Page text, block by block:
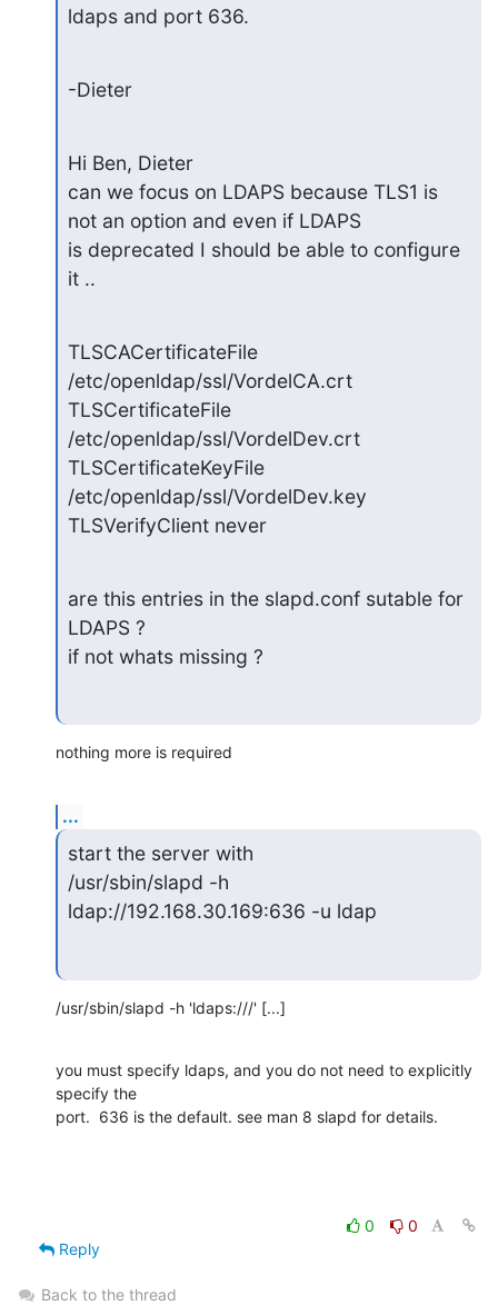
ldaps and port 636.
-Dieter
Hi Ben, Dieter
can we focus on LDAPS because TLS1 is
not an option and even if LDAPS
is deprecated I should be able to configure
it ..
TLSCACertificateFile
/etc/openldap/ssl/VordelCA.crt
TLSCertificateFile
/etc/openldap/ssl/VordelDev.crt
TLSCertificateKeyFile
/etc/openldap/ssl/VordelDev.key
TLSVerifyClient never
are this entries in the slapd.conf sutable for
LDAPS ?
if not whats missing ?
nothing more is required
...
start the server with
/usr/sbin/slapd -h
ldap://192.168.30.169:636 -u ldap
/usr/sbin/slapd -h 'ldaps:///' [...]
you must specify ldaps, and you do not need to explicitly
specify the
port.  636 is the default. see man 8 slapd for details.
0
0
Reply
Back to the thread